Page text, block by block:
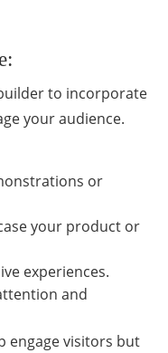
to incorporate
your audience.
or
your product or
experiences.
and
engage visitors but